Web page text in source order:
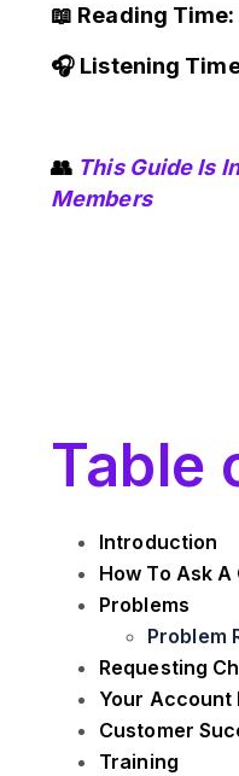
📖 Reading
🎧 Listening
👥 This Guide Is
Members
Table
Introduction
How To Ask
Problems
Problem
Requesting
Your Account
Customer
Training